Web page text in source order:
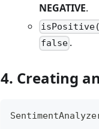
NEGATIVE.
false .
4. Creating